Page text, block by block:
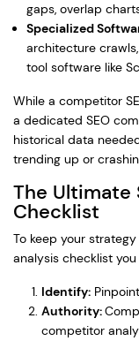
gaps, overlap
Specialized
architecture
tool software like
While a competitor
a dedicated SEO
historical data
trending up or
The Ultimate
Checklist
To keep your
analysis checklist
Identify:
Authority:
competitor